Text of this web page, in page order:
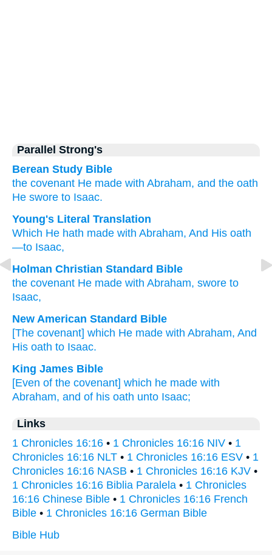
Parallel Strong's
Berean Study Bible
the covenant He made with Abraham, and the oath
He swore to Isaac.
Young's Literal Translation
Which He hath made with Abraham, And His oath
—to Isaac,
Holman Christian Standard Bible
the covenant He made with Abraham, swore to
Isaac,
New American Standard Bible
[The covenant] which He made with Abraham, And
His oath to Isaac.
King James Bible
[Even of the covenant] which he made with
Abraham, and of his oath unto Isaac;
Links
1 Chronicles 16:16 • 1 Chronicles 16:16 NIV • 1
Chronicles 16:16 NLT • 1 Chronicles 16:16 ESV • 1
Chronicles 16:16 NASB • 1 Chronicles 16:16 KJV •
1 Chronicles 16:16 Biblia Paralela • 1 Chronicles
16:16 Chinese Bible • 1 Chronicles 16:16 French
Bible • 1 Chronicles 16:16 German Bible
Bible Hub